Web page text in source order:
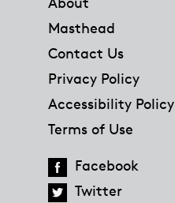
Masthead
Contact Us
Privacy Policy
Accessibility Policy
Terms of Use
Facebook
Twitter